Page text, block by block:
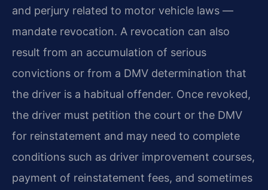
and perjury related to motor vehicle laws —
mandate revocation. A revocation can also
result from an accumulation of serious
convictions or from a DMV determination that
the driver is a habitual offender. Once revoked,
the driver must petition the court or the DMV
for reinstatement and may need to complete
conditions such as driver improvement courses,
payment of reinstatement fees, and sometimes